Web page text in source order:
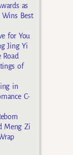
as
Best
for You
Jing Yi
of
in
C-
Meng Zi